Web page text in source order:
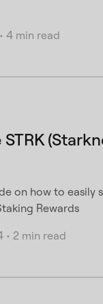
• 4 min read
on how to easily
Rewards
• 2 min read